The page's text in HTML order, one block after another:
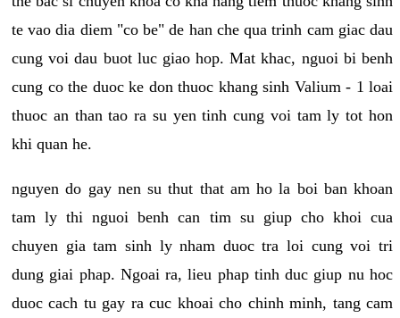
te vao dia diem "co be" de han che qua trinh cam giac dau
cung voi dau buot luc giao hop. Mat khac, nguoi bi benh
cung co the duoc ke don thuoc khang sinh Valium - 1 loai
thuoc an than tao ra su yen tinh cung voi tam ly tot hon
khi quan he.
nguyen do gay nen su thut that am ho la boi ban khoan
tam ly thi nguoi benh can tim su giup cho khoi cua
chuyen gia tam sinh ly nham duoc tra loi cung voi tri
dung giai phap. Ngoai ra, lieu phap tinh duc giup nu hoc
duoc cach tu gay ra cuc khoai cho chinh minh, tang cam